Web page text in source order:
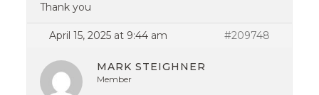
Thank you
April 15, 2025 at 9:44 am #209748
MARK STEIGHNER
Member